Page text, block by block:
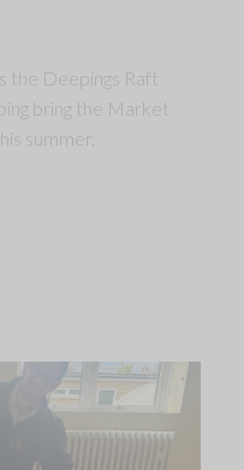
the Deepings Raft
bring the Market
summer.